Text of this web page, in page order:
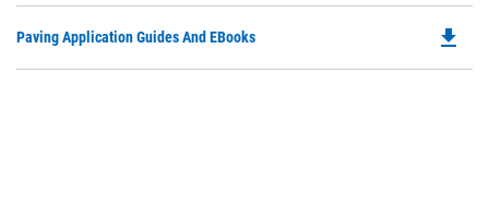
a
Paving Application Guides And EBooks file_download